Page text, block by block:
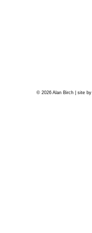
© 2026 Alan Birch | site by